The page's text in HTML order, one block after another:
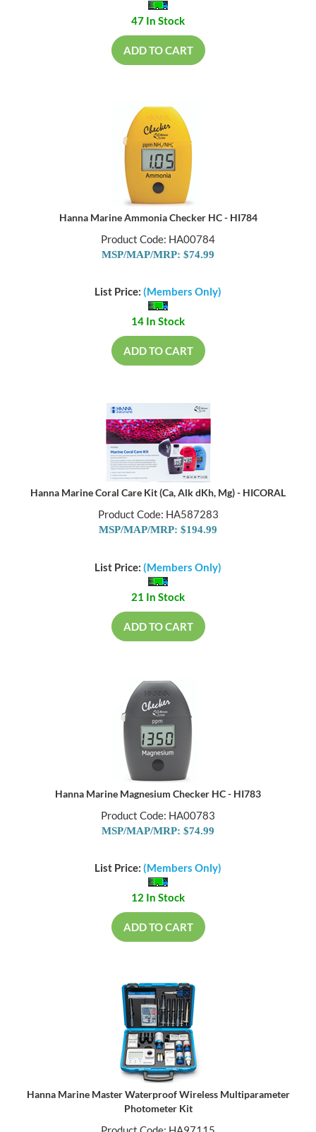
47 In Stock
ADD TO CART
Hanna Marine Ammonia Checker HC - HI784
Product Code: HA00784
MSP/MAP/MRP: $74.99
List Price: (Members Only)
14 In Stock
ADD TO CART
Hanna Marine Coral Care Kit (Ca, Alk dKh, Mg) - HICORAL
Product Code: HA587283
MSP/MAP/MRP: $194.99
List Price: (Members Only)
21 In Stock
ADD TO CART
Hanna Marine Magnesium Checker HC - HI783
Product Code: HA00783
MSP/MAP/MRP: $74.99
List Price: (Members Only)
12 In Stock
ADD TO CART
Hanna Marine Master Waterproof Wireless Multiparameter
Photometer Kit